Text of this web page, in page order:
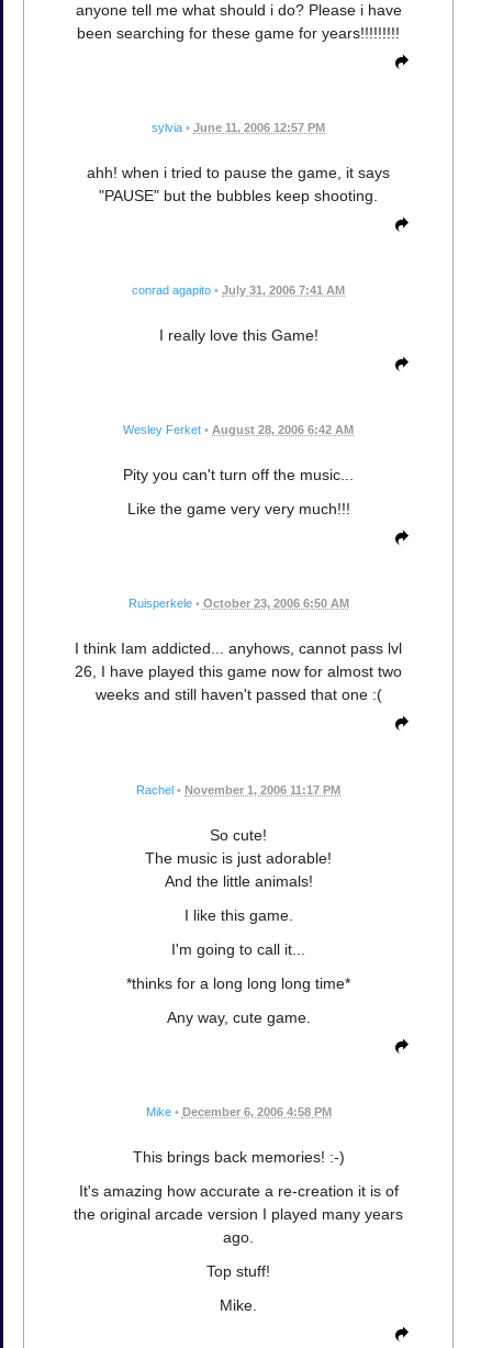
anyone tell me what should i do? Please i have
been searching for these game for years!!!!!!!!!
sylvia • June 11, 2006 12:57 PM
ahh! when i tried to pause the game, it says
"PAUSE" but the bubbles keep shooting.
conrad agapito • July 31, 2006 7:41 AM
I really love this Game!
Wesley Ferket • August 28, 2006 6:42 AM
Pity you can't turn off the music...
Like the game very very much!!!
Ruisperkele • October 23, 2006 6:50 AM
I think Iam addicted... anyhows, cannot pass lvl
26, I have played this game now for almost two
weeks and still haven't passed that one :(
Rachel • November 1, 2006 11:17 PM
So cute!
The music is just adorable!
And the little animals!
I like this game.
I'm going to call it...
*thinks for a long long long time*
Any way, cute game.
Mike • December 6, 2006 4:58 PM
This brings back memories! :-)
It's amazing how accurate a re-creation it is of
the original arcade version I played many years
ago.
Top stuff!
Mike.